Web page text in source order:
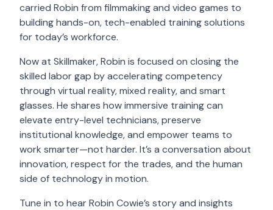
carried Robin from filmmaking and video games to
building hands-on, tech-enabled training solutions
for today’s workforce.
Now at Skillmaker, Robin is focused on closing the
skilled labor gap by accelerating competency
through virtual reality, mixed reality, and smart
glasses. He shares how immersive training can
elevate entry-level technicians, preserve
institutional knowledge, and empower teams to
work smarter—not harder. It’s a conversation about
innovation, respect for the trades, and the human
side of technology in motion.
Tune in to hear Robin Cowie’s story and insights